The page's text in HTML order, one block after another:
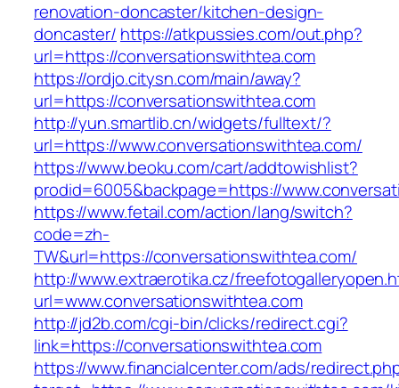
renovation-doncaster/kitchen-design-
doncaster/ https://atkpussies.com/out.php?
url=https://conversationswithtea.com
https://ordjo.citysn.com/main/away?
url=https://conversationswithtea.com
http://yun.smartlib.cn/widgets/fulltext/?
url=https://www.conversationswithtea.com/
https://www.beoku.com/cart/addtowishlist?
prodid=6005&backpage=https://
https://www.fetail.com/action/lang/switch?
code=zh-
TW&url=https://conversationswithtea.com/
http://www.extraerotika.cz/
url=www.conversationswithtea.com
http://jd2b.com/cgi-bin/clicks/redirect.cgi?
link=https://conversationswithtea.com
https://www.financialcenter.com/ads/